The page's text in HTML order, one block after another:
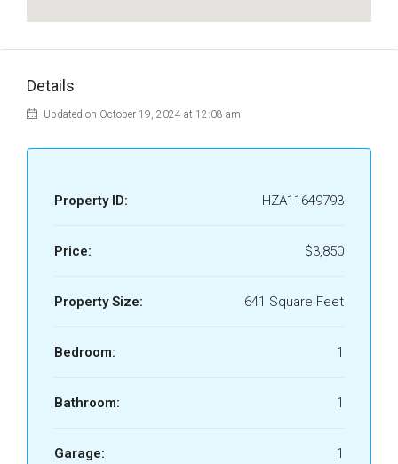
Details
Updated on October 19, 2024 at 12:08 am
Property ID: HZA11649793
Price: $3,850
Property Size: 641 Square Feet
Bedroom: 1
Bathroom: 1
Garage: 1